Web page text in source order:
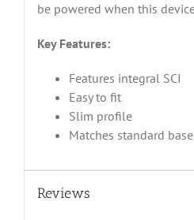
be powered when this
Key Features:
Features integral SCI
Easy to fit
Slim profile
Matches standard
Reviews